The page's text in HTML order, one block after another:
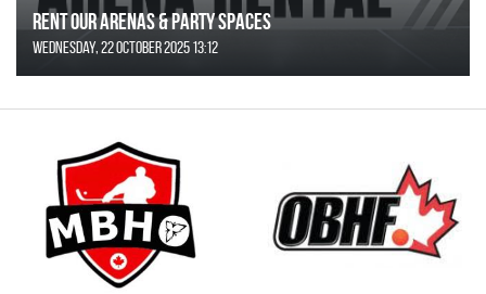
Rent Our Arenas & Party Spaces
Wednesday, 22 October 2025 13:12